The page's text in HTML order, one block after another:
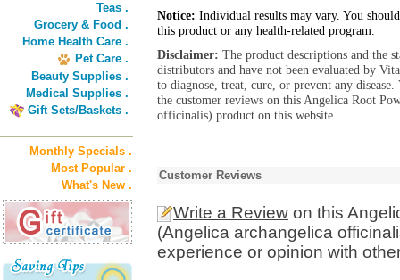
Teas .
Grocery & Food .
Home Health Care .
Pet Care .
Beauty Supplies .
Medical Supplies .
Gift Sets/Baskets .
Monthly Specials .
Most Popular .
What's New .
Notice: Individual results may vary. You
this product or any health-related program.
Disclaimer: The product descriptions and the
distributors and have not been evaluated by
to diagnose, treat, cure, or prevent any
the customer reviews on this Angelica Root
officinalis) product on this website.
Customer Reviews
Write a Review on this
(Angelica archangelica
experience or opinion with